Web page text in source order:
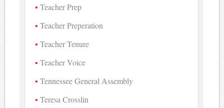
Teacher Prep
Teacher Preperation
Teacher Tenure
Teacher Voice
Tennessee General Assembly
Teresa Crosslin